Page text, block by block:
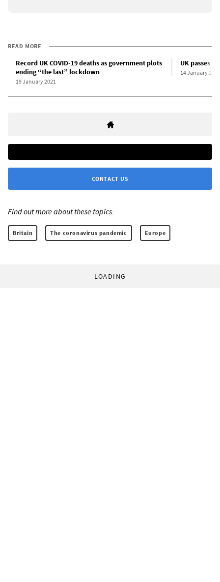
READ MORE
Record UK COVID-19 deaths as government plots
ending “the last” lockdown
19 January 2021
UK passes
14 January 2021
CONTACT US
Find out more about these topics:
Britain The coronavirus pandemic Europe
LOADING